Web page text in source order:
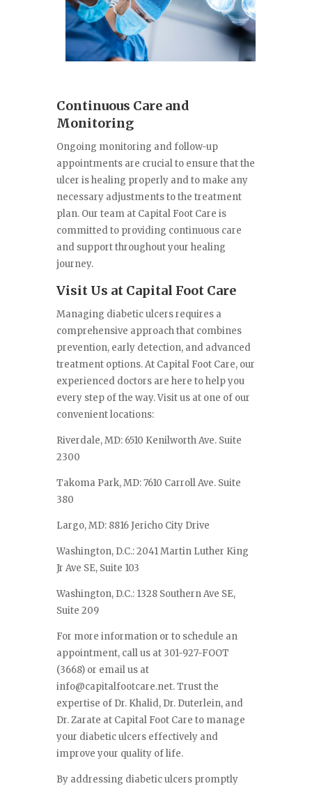
Continuous Care and
Monitoring
Ongoing monitoring and follow-up
appointments are crucial to ensure that the
ulcer is healing properly and to make any
necessary adjustments to the treatment
plan. Our team at Capital Foot Care is
committed to providing continuous care
and support throughout your healing
journey.
Visit Us at Capital Foot Care
Managing diabetic ulcers requires a
comprehensive approach that combines
prevention, early detection, and advanced
treatment options. At Capital Foot Care, our
experienced doctors are here to help you
every step of the way. Visit us at one of our
convenient locations:
Riverdale, MD: 6510 Kenilworth Ave. Suite
2300
Takoma Park, MD: 7610 Carroll Ave. Suite
380
Largo, MD: 8816 Jericho City Drive
Washington, D.C.: 2041 Martin Luther King
Jr Ave SE, Suite 103
Washington, D.C.: 1328 Southern Ave SE,
Suite 209
For more information or to schedule an
appointment, call us at 301-927-FOOT
(3668) or email us at
info@capitalfootcare.net. Trust the
expertise of Dr. Khalid, Dr. Duterlein, and
Dr. Zarate at Capital Foot Care to manage
your diabetic ulcers effectively and
improve your quality of life.
By addressing diabetic ulcers promptly